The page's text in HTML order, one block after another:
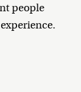
people